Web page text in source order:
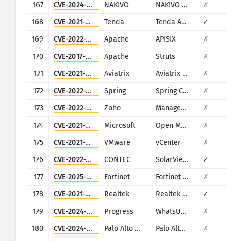
167
CVE-2024-48248 NAKIVO NAKIVO Backup & Replication
✗
168
CVE-2021-31755 Tenda Tenda AC11
✓
169
CVE-2022-24112 Apache APISIX
✗
170
CVE-2017-5638 Apache Struts
✗
171
CVE-2021-40870 Aviatrix Aviatrix Controller
✗
172
CVE-2022-22963 Spring Spring Cloud Function
✗
173
CVE-2022-47966 Zoho ManageEngine (multiple products)
✗
174
CVE-2021-38647 Microsoft Open Management Infrastructure (OMI)
✗
175
CVE-2021-22005 VMware vCenter
✗
176
CVE-2022-29303 CONTEC SolarView Compact ver.6.00
✓
177
CVE-2025-64446 Fortinet Fortinet FortiWeb
✗
178
CVE-2021-35395 Realtek Realtek SDK
✓
179
CVE-2024-6670 Progress WhatsUp Gold
✗
180
CVE-2024-9463 Palo Alto Networks Palo Alto Expedition
✗